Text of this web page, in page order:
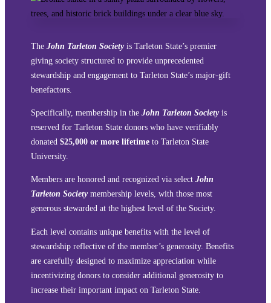
TheJohn Tarleton Societyis Tarleton State’s premier
giving society structured to provide unprecedented
stewardship and engagement to Tarleton State’s major-gift
benefactors.
Specifically, membership in theJohn Tarleton Societyis
reserved for Tarleton State donors who have verifiably
donated$25,000 or more lifetime to Tarleton State
University.
Members are honored and recognized via selectJohn
Tarleton Societymembership levels, with those most
generous stewarded at the highest level of the Society.
Each level contains unique benefits with the level of
stewardship reflective of the member’s generosity. Benefits
are carefully designed to maximize appreciation while
incentivizing donors to consider additional generosity to
increase their important impact on Tarleton State.